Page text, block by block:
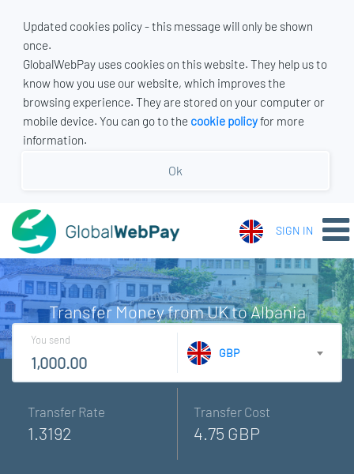
Updated cookies policy - this message will only be shown
once.
GlobalWebPay uses cookies on this website. They help us to
know how you use our website, which improves the
browsing experience. They are stored on your computer or
mobile device. You can go to the cookie policyfor more
information.
Ok
SIGN IN
Transfer Money from UK to Albania
Transfer Rate
1.3192
Transfer Cost
4.75 GBP
You send
GBP